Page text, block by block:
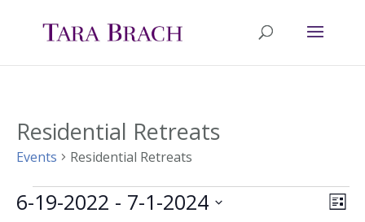
Residential Retreats
Events Residential Retreats
Events List
6-19-2022 - 7-1-2024